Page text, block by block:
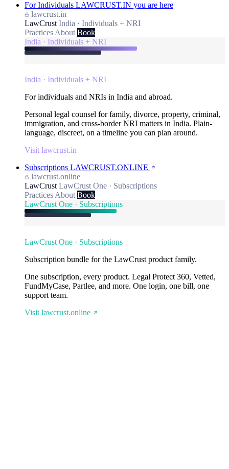
For Individuals LAWCRUST.IN you are here
lawcrust.in
LawCrust India · Individuals + NRI
Practices About Book
India · Individuals + NRI
India · Individuals + NRI
For individuals and NRIs in India and abroad.
Personal legal counsel for family, divorce, property, criminal,
immigration, and cross-border NRI matters in India. Plain-
language, discreet, on a timeline you can plan around.
Visit lawcrust.in
Subscriptions LAWCRUST.ONLINE
lawcrust.online
LawCrust LawCrust One · Subscriptions
Practices About Book
LawCrust One · Subscriptions
LawCrust One · Subscriptions
Subscription bundle for the LawCrust product family.
One subscription, every product. Legal Protect 360, Vetted,
FundMyCase, Partlee, and more. One login, one bill, one
support team.
Visit lawcrust.online